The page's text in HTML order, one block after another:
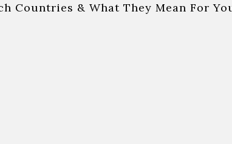
Countries & What They Mean For